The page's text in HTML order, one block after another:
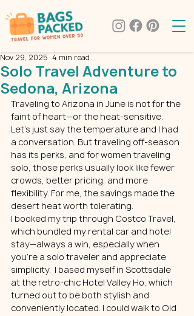
Solo Travel Adventure to
Sedona, Arizona
Nov 29, 2025 4 min read
Traveling to Arizona in June is not for the
faint of heart—or the heat-sensitive.
Let’s just say the temperature and I had
a conversation. But traveling off-season
has its perks, and for women traveling
solo, those perks usually look like fewer
crowds, better pricing, and more
flexibility. For me, the savings made the
desert heat worth tolerating.
I booked my trip through Costco Travel,
which bundled my rental car and hotel
stay—always a win, especially when
you’re a solo traveler and appreciate
simplicity.  I based myself in Scottsdale
at the retro-chic Hotel Valley Ho, which
turned out to be both stylish and
conveniently located. I could walk to Old